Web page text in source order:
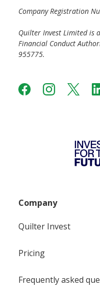
Company Registration
Quilter Invest Limited is
Financial Conduct
955775.
Company
Quilter Invest
Pricing
Frequently asked